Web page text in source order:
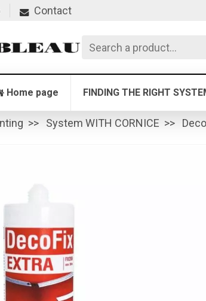
Contact
Home page FINDING THE RIGHT
System WITH CORNICE